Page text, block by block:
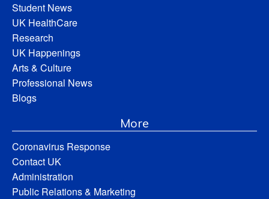
Student News
UK HealthCare
Research
UK Happenings
Arts & Culture
Professional News
Blogs
More
Coronavirus Response
Contact UK
Administration
Public Relations & Marketing